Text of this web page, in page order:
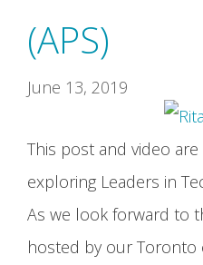
(APS)
June 13, 2019
This post and video
exploring Leaders in
As we look forward to
hosted by our Toronto